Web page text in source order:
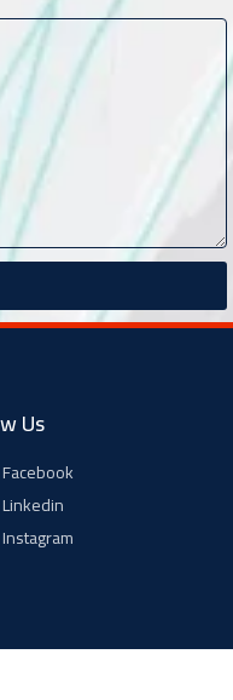
Us
Facebook
Linkedin
Instagram